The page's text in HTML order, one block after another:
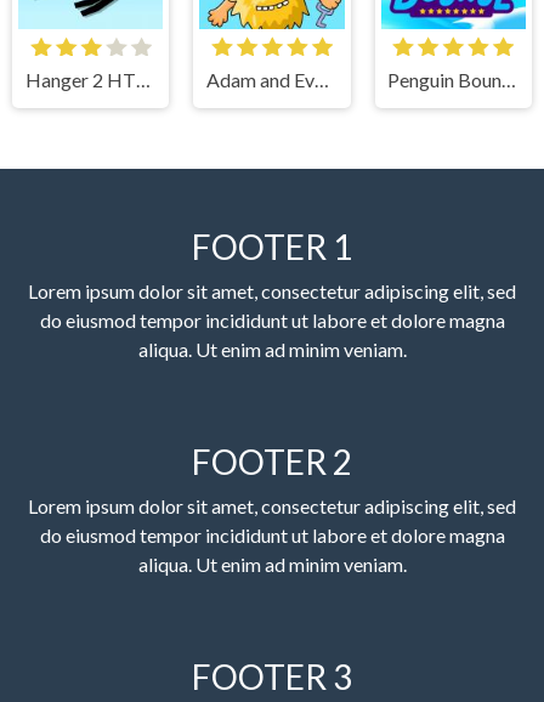
Hanger 2 HTML5 Adam and Eve 7 Penguin Bounce
FOOTER 1
Lorem ipsum dolor sit amet, consectetur adipiscing elit, sed
do eiusmod tempor incididunt ut labore et dolore magna
aliqua. Ut enim ad minim veniam.
FOOTER 2
Lorem ipsum dolor sit amet, consectetur adipiscing elit, sed
do eiusmod tempor incididunt ut labore et dolore magna
aliqua. Ut enim ad minim veniam.
FOOTER 3